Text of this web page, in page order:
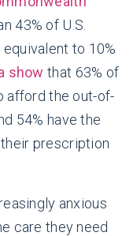
43% of U.S.
to 10%
show that 63% of
afford the out-of-
54% have the
prescription
anxious
care they need